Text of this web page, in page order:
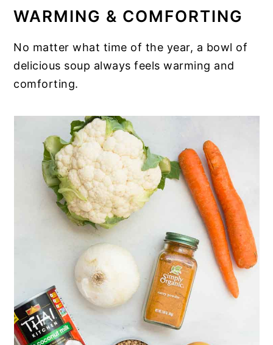
WARMING & COMFORTING
No matter what time of the year, a bowl of
delicious soup always feels warming and
comforting.